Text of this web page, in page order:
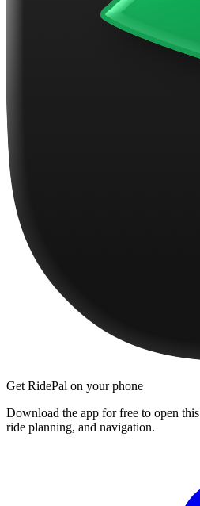
Get RidePal on your phone
Download the app for free to open
ride planning, and navigation.